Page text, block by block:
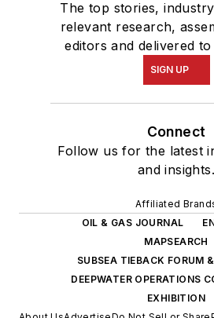
The top stories,
relevant research,
editors and delivered
SIGN UP
Connect
Follow us for the latest
and insights.
Affiliated
OIL & GAS JOURNAL
MAPSEARCH
SUBSEA TIEBACK FORUM
DEEPWATER OPERATIONS
EXHIBITION